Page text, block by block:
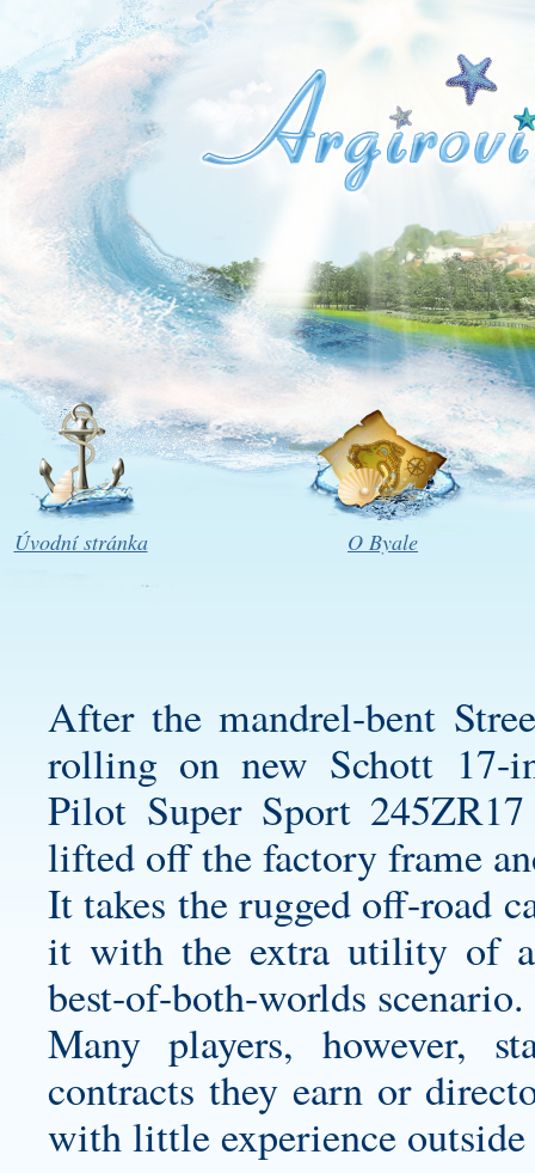
Úvodní stránka O Byale
After the mandrel-bent
rolling on new Schott 17-
Pilot Super Sport
lifted off the factory frame
It takes the rugged off-road
it with the extra utility of
best-of-both-worlds scenario.
Many players, however,
contracts they earn or
with little experience